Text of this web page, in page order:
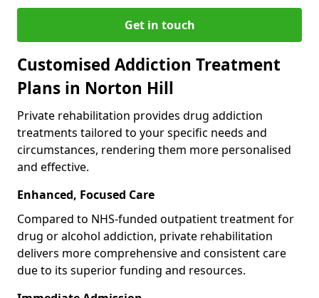
Get in touch
Customised Addiction Treatment
Plans in Norton Hill
Private rehabilitation provides drug addiction
treatments tailored to your specific needs and
circumstances, rendering them more personalised
and effective.
Enhanced, Focused Care
Compared to NHS-funded outpatient treatment for
drug or alcohol addiction, private rehabilitation
delivers more comprehensive and consistent care
due to its superior funding and resources.